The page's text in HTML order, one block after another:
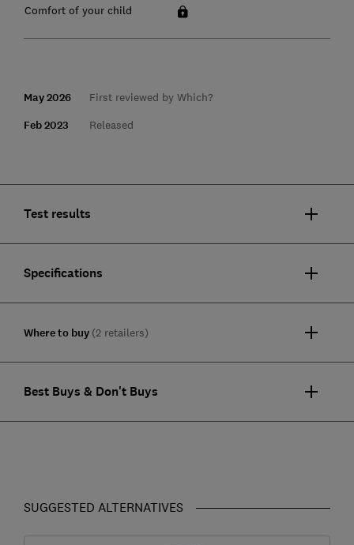
Comfort of your child
May 2026 First reviewed by Which?
Feb 2023 Released
Test results
Specifications
Where to buy (2 retailers)
Best Buys & Don't Buys
SUGGESTED ALTERNATIVES